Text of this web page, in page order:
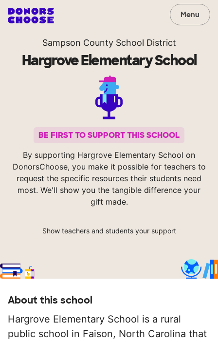
Menu
Sampson County School District
Hargrove Elementary School
BE FIRST TO SUPPORT THIS SCHOOL
By supporting Hargrove Elementary School on
DonorsChoose, you make it possible for teachers to
request the specific resources their students need
most. We'll show you the tangible difference your
gift made.
Show teachers and students your support
About this school
Hargrove Elementary School is a rural
public school in Faison, North Carolina that